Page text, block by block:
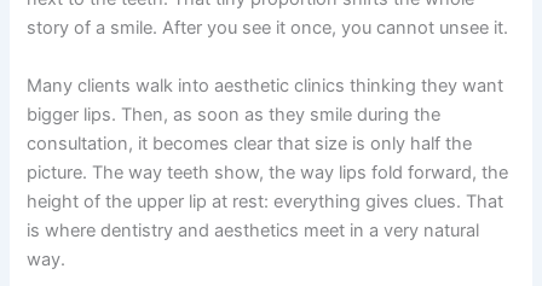
story of a smile. After you see it once, you cannot unsee it.
Many clients walk into aesthetic clinics thinking they want
bigger lips. Then, as soon as they smile during the
consultation, it becomes clear that size is only half the
picture. The way teeth show, the way lips fold forward, the
height of the upper lip at rest: everything gives clues. That
is where dentistry and aesthetics meet in a very natural
way.